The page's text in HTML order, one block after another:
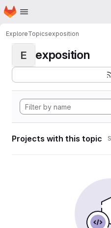
Skip to main content
Homepage
ExploreTopicsexposition
E exposition
Projects with this topic